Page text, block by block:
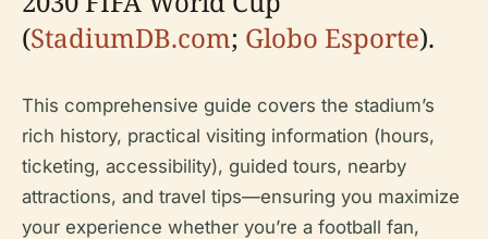
(StadiumDB.com; Globo Esporte).
This comprehensive guide covers the stadium’s
rich history, practical visiting information (hours,
ticketing, accessibility), guided tours, nearby
attractions, and travel tips—ensuring you maximize
your experience whether you’re a football fan,